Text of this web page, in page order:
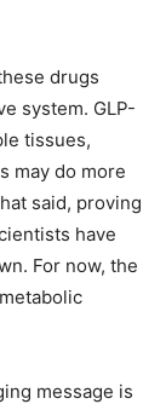
drugs
system. GLP-
tissues,
may do more
said, proving
have
For now, the
message is